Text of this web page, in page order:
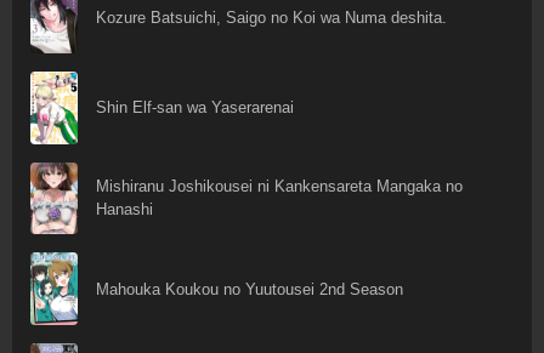
Kozure Batsuichi, Saigo no Koi wa Numa deshita.
Shin Elf-san wa Yaserarenai
Mishiranu Joshikousei ni Kankensareta Mangaka no
Hanashi
Mahouka Koukou no Yuutousei 2nd Season